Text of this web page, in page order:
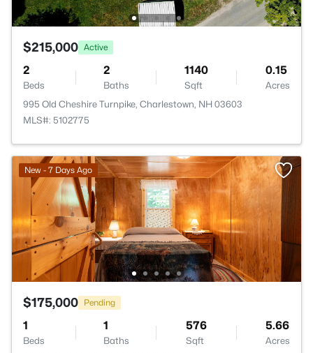
$215,000 Active
2
Beds
2
Baths
1140
Sqft
0.15
Acres
995 Old Cheshire Turnpike, Charlestown, NH 03603
MLS#: 5102775
New - 7 Days Ago
$175,000 Pending
1
Beds
1
Baths
576
Sqft
5.66
Acres